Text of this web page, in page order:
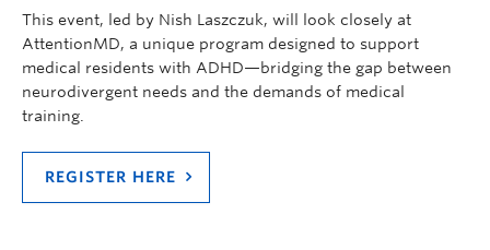
This event, led by Nish Laszczuk, will look closely at
AttentionMD, a unique program designed to support
medical residents with ADHD—bridging the gap between
neurodivergent needs and the demands of medical
training.
REGISTER HERE